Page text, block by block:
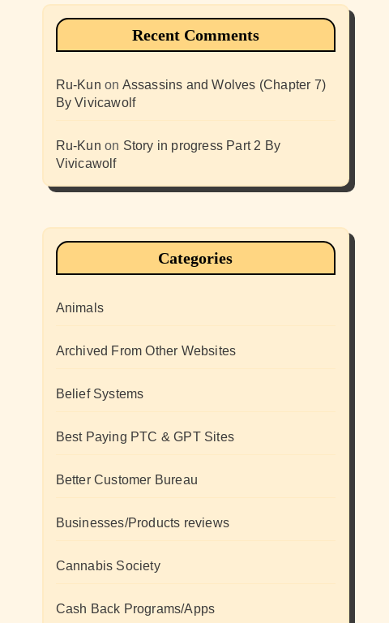
Recent Comments
Ru-Kun on Assassins and Wolves (Chapter 7)
By Vivicawolf
Ru-Kun on Story in progress Part 2 By
Vivicawolf
Categories
Animals
Archived From Other Websites
Belief Systems
Best Paying PTC & GPT Sites
Better Customer Bureau
Businesses/Products reviews
Cannabis Society
Cash Back Programs/Apps